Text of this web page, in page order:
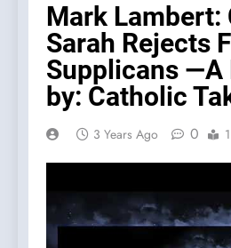
Mark Lambert:
Sarah Rejects
Supplicans —A
by: Catholic
3 Years Ago 0